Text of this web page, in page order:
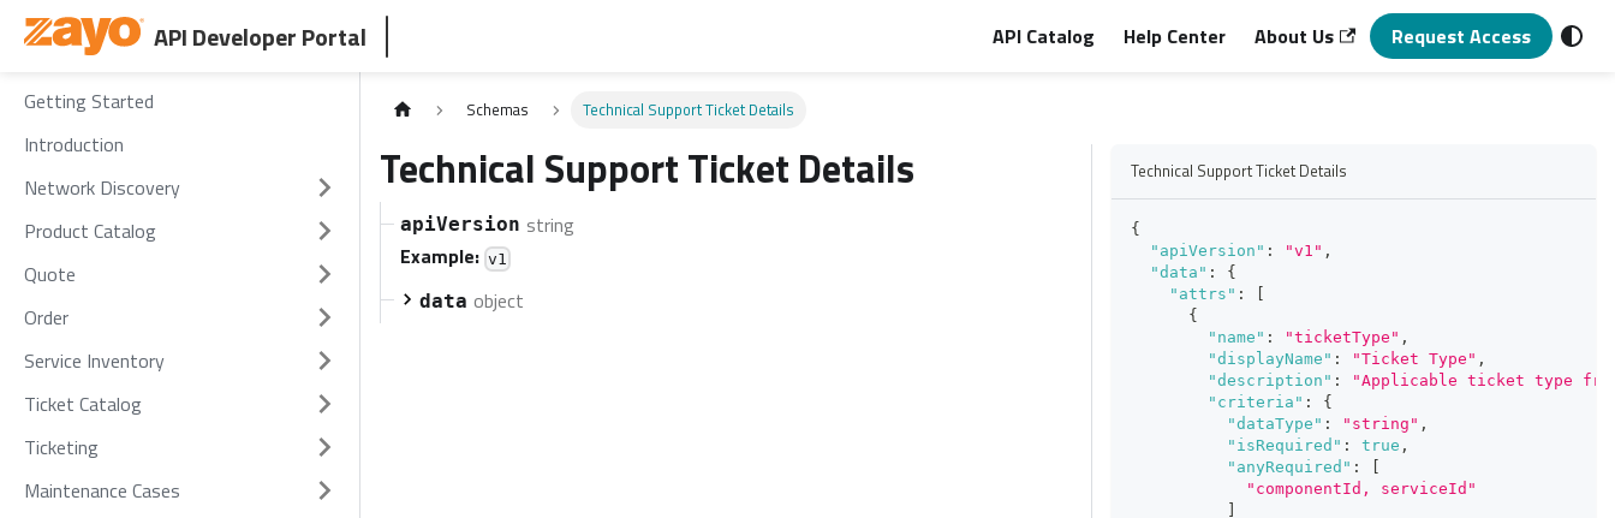
API Developer Portal API Catalog Help Center About Us Request Access
Getting Started
Introduction
Network Discovery
Product Catalog
Quote
Order
Service Inventory
Ticket Catalog
Ticketing
Maintenance Cases
Schemas Technical Support Ticket Details
Technical Support Ticket Details
apiVersion string
Example: v1
data object
Technical Support Ticket Details
{
"apiVersion" : "v1" ,
"data" :
{
"attrs" :
{
"name" : "ticketType" ,
"displayName" : "Ticket Type" ,
"description" :
"Applicable ticket type
"criteria" :
{
"dataType" : "string" ,
"isRequired" : true ,
"anyRequired" :
"componentId, serviceId"